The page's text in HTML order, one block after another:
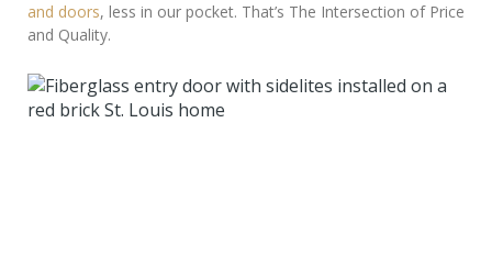
and doors, less in our pocket. That’s The Intersection of Price
and Quality.